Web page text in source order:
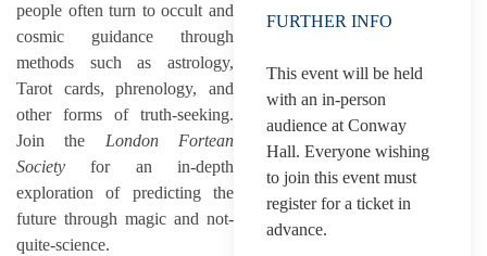
people often turn to occult and
cosmic guidance through
methods such as astrology,
Tarot cards, phrenology, and
other forms of truth-seeking.
Join the London Fortean
Society for an in-depth
exploration of predicting the
future through magic and not-
quite-science.
FURTHER INFO
This event will be held
with an in-person
audience at Conway
Hall. Everyone wishing
to join this event must
register for a ticket in
advance.